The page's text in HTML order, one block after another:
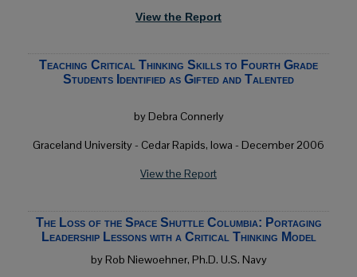
View the Report
Teaching Critical Thinking Skills to Fourth Grade
Students Identified as Gifted and Talented
by Debra Connerly
Graceland University - Cedar Rapids, Iowa - December 2006
View the Report
The Loss of the Space Shuttle Columbia: Portaging
Leadership Lessons with a Critical Thinking Model
by Rob Niewoehner, Ph.D. U.S. Navy